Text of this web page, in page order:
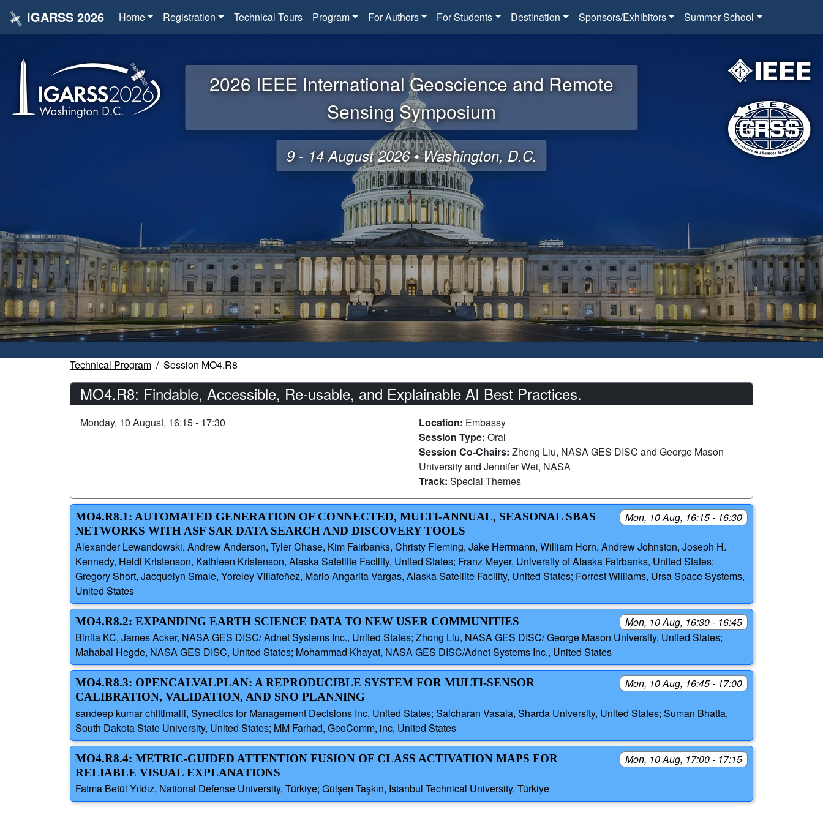
IGARSS 2026 Home Registration Technical Tours Program For Authors For Students Destination Sponsors/Exhibitors Summer School
2026 IEEE International Geoscience and Remote
Sensing Symposium
9 - 14 August 2026 • Washington, D.C.
Technical Program Session MO4.R8
MO4.R8: Findable, Accessible, Re-usable, and Explainable AI Best Practices.
Monday, 10 August, 16:15 - 17:30 Location: Embassy
Session Type: Oral
Session Co-Chairs: Zhong Liu, NASA GES DISC and George Mason
University and Jennifer Wei, NASA
Track: Special Themes
Mon, 10 Aug, 16:15 - 16:30
MO4.R8.1: AUTOMATED GENERATION OF CONNECTED, MULTI-ANNUAL, SEASONAL SBAS
NETWORKS WITH ASF SAR DATA SEARCH AND DISCOVERY TOOLS
Alexander Lewandowski, Andrew Anderson, Tyler Chase, Kim Fairbanks, Christy Fleming, Jake Herrmann, William Horn, Andrew Johnston, Joseph H.
Kennedy, Heidi Kristenson, Kathleen Kristenson, Alaska Satellite Facility, United States; Franz Meyer, University of Alaska Fairbanks, United States;
Gregory Short, Jacquelyn Smale, Yoreley Villafeñez, Mario Angarita Vargas, Alaska Satellite Facility, United States; Forrest Williams, Ursa Space Systems,
United States
Mon, 10 Aug, 16:30 - 16:45
MO4.R8.2: EXPANDING EARTH SCIENCE DATA TO NEW USER COMMUNITIES
Binita KC, James Acker, NASA GES DISC/ Adnet Systems Inc., United States; Zhong Liu, NASA GES DISC/ George Mason University, United States;
Mahabal Hegde, NASA GES DISC, United States; Mohammad Khayat, NASA GES DISC/Adnet Systems Inc., United States
Mon, 10 Aug, 16:45 - 17:00
MO4.R8.3: OPENCALVALPLAN: A REPRODUCIBLE SYSTEM FOR MULTI-SENSOR
CALIBRATION, VALIDATION, AND SNO PLANNING
sandeep kumar chittimalli, Synectics for Management Decisions Inc, United States; Saicharan Vasala, Sharda University, United States; Suman Bhatta,
South Dakota State University, United States; MM Farhad, GeoComm, inc, United States
Mon, 10 Aug, 17:00 - 17:15
MO4.R8.4: METRIC-GUIDED ATTENTION FUSION OF CLASS ACTIVATION MAPS FOR
RELIABLE VISUAL EXPLANATIONS
Fatma Betül Yıldız, National Defense University, Türkiye; Gülşen Taşkın, Istanbul Technical University, Türkiye